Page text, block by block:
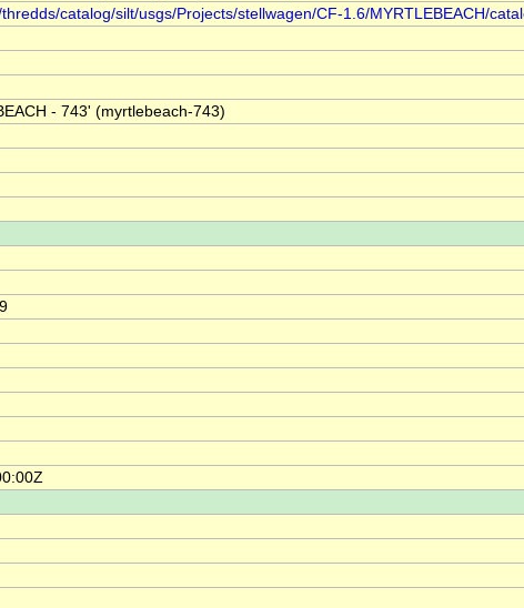
catalog/silt/usgs/Projects/stellwagen/CF-1.6/MYRTLEBEACH/
- 743' (myrtlebeach-743)